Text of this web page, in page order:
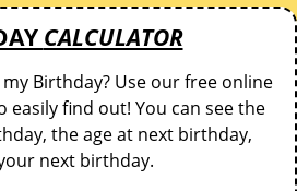
CALCULATOR
Birthday? Use our free online
easily find out! You can see the
the age at next birthday,
next birthday.